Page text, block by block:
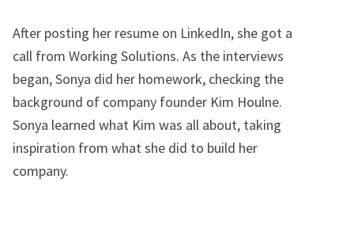
After posting her resume on LinkedIn, she got a
call from Working Solutions. As the interviews
began, Sonya did her homework, checking the
background of company founder Kim Houlne.
Sonya learned what Kim was all about, taking
inspiration from what she did to build her
company.